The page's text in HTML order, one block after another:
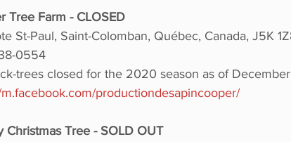
Tree Farm - CLOSED
St-Paul, Saint-Colomban, Québec, Canada, J5K
0554
trees closed for the 2020 season as of December
productiondesapincooper/
Christmas Tree - SOLD OUT